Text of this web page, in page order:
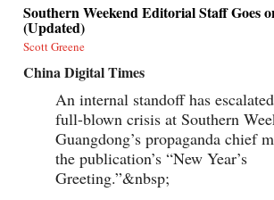
Southern Weekend Editorial Staff Goes
(Updated)
Scott Greene
China Digital Times
An internal standoff has
full-blown crisis at Southern
Guangdong’s propaganda chief
the publication’s “New Year’s
Greeting.”&nbsp;